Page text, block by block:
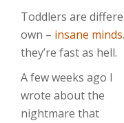
Toddlers are
own – insane minds
they’re fast as hell.
A few weeks ago I
wrote about the
nightmare that